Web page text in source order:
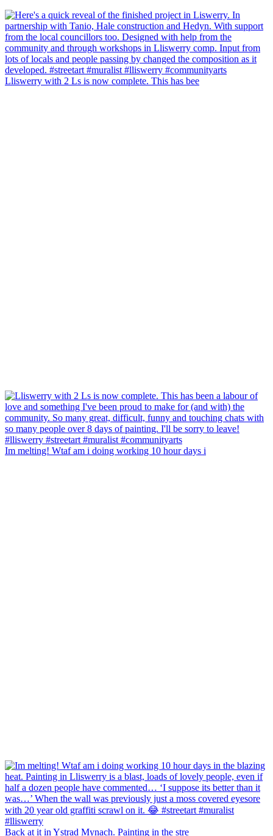
Lliswerry with 2 Ls is now complete. This has bee
Im melting! Wtaf am i doing working 10 hour days i
Back at it in Ystrad Mynach. Painting in the stre